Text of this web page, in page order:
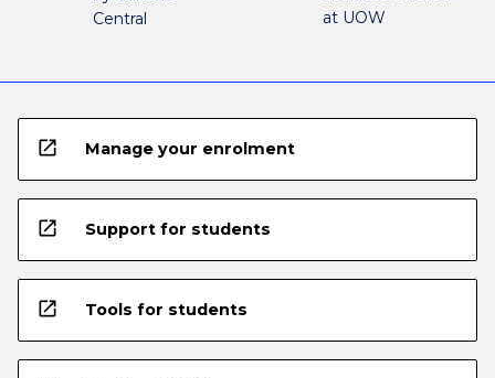
Central
at UOW
open_in_new Manage your enrolment
open_in_new Support for students
open_in_new Tools for students